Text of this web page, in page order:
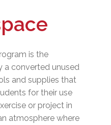
is the
a converted unused
and supplies that
for their use
or project in
atmosphere where